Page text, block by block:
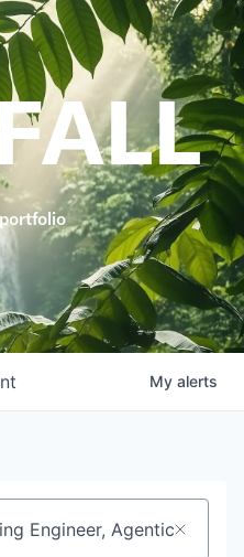
My alerts